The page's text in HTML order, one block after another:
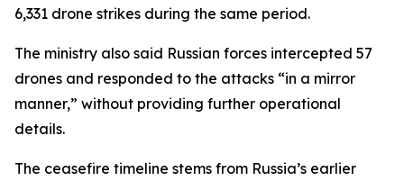
6,331 drone strikes during the same period.
The ministry also said Russian forces intercepted 57
drones and responded to the attacks “in a mirror
manner,” without providing further operational
details.
The ceasefire timeline stems from Russia’s earlier